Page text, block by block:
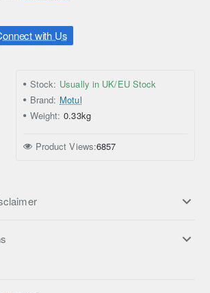
with Us
Stock: Usually in UK/EU Stock
Brand: Motul
Weight: 0.33kg
Product Views:6857